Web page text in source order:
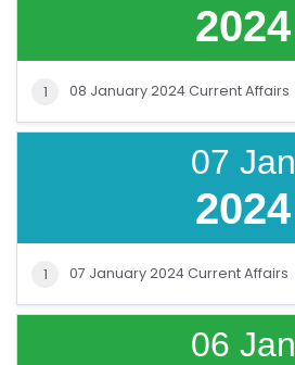
2024
1 08 January 2024 Current Affairs
07 Jan
2024
1 07 January 2024 Current Affairs
06 Jan